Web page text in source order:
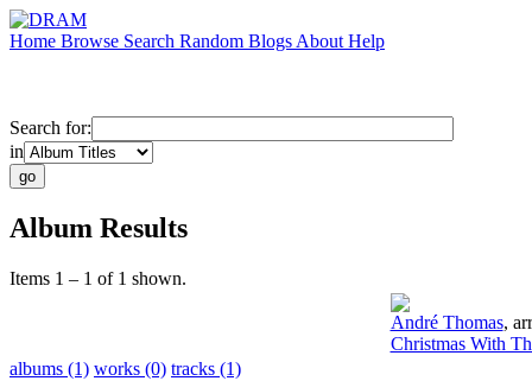
Home Browse Search Random Blogs About Help
Search for:
in
Album Results
Items 1 – 1 of 1 shown.
André Thomas,
Christmas With
albums (1) works (0) tracks (1)